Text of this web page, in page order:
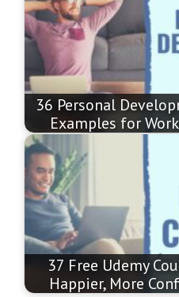
36 Personal
Examples for
37 Free Udemy
Happier, More